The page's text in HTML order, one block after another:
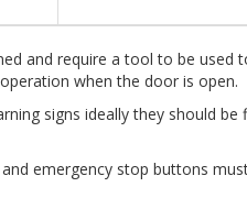
and require a tool to be
when the door is open.
signs ideally they should
emergency stop buttons